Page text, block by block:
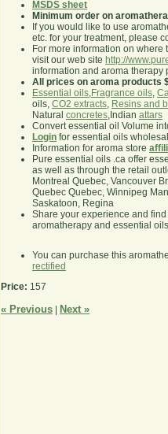
MSDS sheet
Minimum order on
If you would like to use
etc. for your treatment, please
For more information on
visit our web site http://
information and aroma therapy
All prices on aroma products
Essential oils,Fragrance oils,
oils, CO2 extracts, Resins and
Natural concretes,Indian attars
Convert essential oil Volume
Login for essential oils
Information for aroma store
Pure essential oils .ca offer
as well as through the retail
Montreal Quebec, Vancouver
Quebec Quebec, Winnipeg
Saskatoon, Regina
Share your experience and
aromatherapy and essential oils
You can purchase this
rectified
Price: 157
« Previous Next »